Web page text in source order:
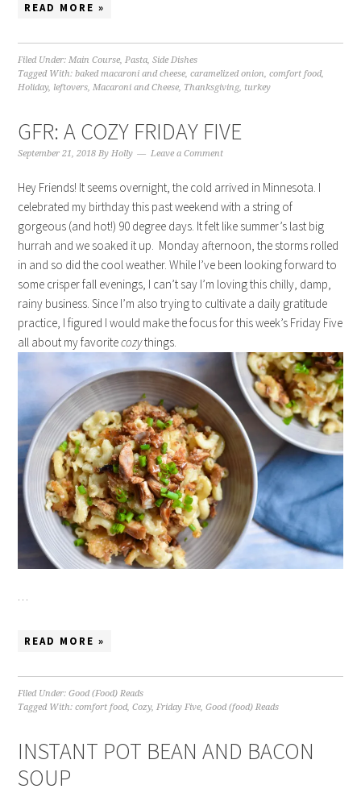
READ MORE »
Filed Under:Main Course,Pasta,Side Dishes
Tagged With:baked macaroni and cheese,caramelized onion,comfort food,
Holiday, leftovers,Macaroni and Cheese, Thanksgiving, turkey
GFR: A COZY FRIDAY FIVE
September 21, 2018 ByHolly Leave a Comment
Hey Friends! It seems overnight, the cold arrived in Minnesota. I
celebrated my birthday this past weekend with a string of
gorgeous (and hot!) 90 degree days. It felt like summer’s last big
hurrah and we soaked it up. Monday afternoon, the storms rolled
in and so did the cool weather. While I’ve been looking forward to
some crisper fall evenings, I can’t say I’m loving this chilly, damp,
rainy business. Since I’m also trying to cultivate a daily gratitude
practice, I figured I would make the focus for this week’s Friday Five
all about my favoritecozythings.
READ MORE »
Filed Under:Good (Food) Reads
Tagged With:comfort food,Cozy, Friday Five ,Good (food) Reads
INSTANT POT BEAN AND BACON
SOUP